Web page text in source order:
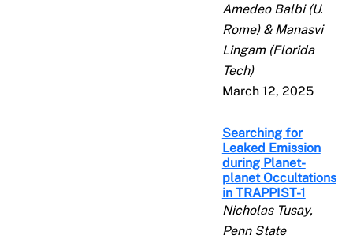
Amedeo Balbi (U.
Rome) & Manasvi
Lingam (Florida
Tech)
March 12, 2025
Searching for
Leaked Emission
during Planet-
planet Occultations
in TRAPPIST-1
Nicholas Tusay,
Penn State